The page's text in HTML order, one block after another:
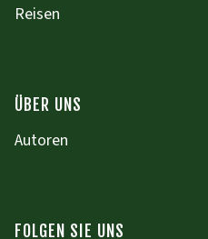
Reisen
ÜBER UNS
Autoren
FOLGEN SIE UNS